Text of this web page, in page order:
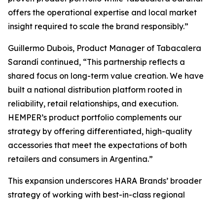
offers the operational expertise and local market
insight required to scale the brand responsibly.”
Guillermo Dubois, Product Manager of Tabacalera
Sarandí continued, “This partnership reflects a
shared focus on long-term value creation. We have
built a national distribution platform rooted in
reliability, retail relationships, and execution.
HEMPER’s product portfolio complements our
strategy by offering differentiated, high-quality
accessories that meet the expectations of both
retailers and consumers in Argentina.”
This expansion underscores HARA Brands’ broader
strategy of working with best-in-class regional